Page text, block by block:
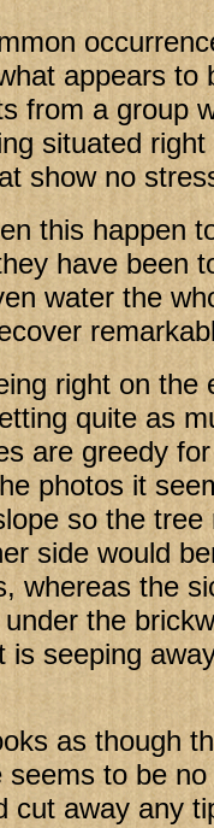
appears to
from a group
situated
show no
this happen
have been
water the
right on the
quite as
are greedy
photos it
so the tree
side would
whereas the
the
is seeping
as though
seems to be
cut away any